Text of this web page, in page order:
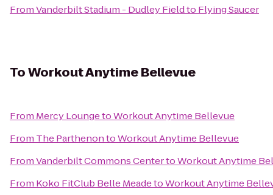
FromVanderbilt Stadium - Dudley Fieldto Flying Saucer
ToWorkout Anytime Bellevue
From Mercy LoungetoWorkout Anytime Bellevue
From The ParthenontoWorkout Anytime Bellevue
FromVanderbilt Commons CentertoWorkout Anytime
From Koko FitClub Belle MeadetoWorkout Anytime